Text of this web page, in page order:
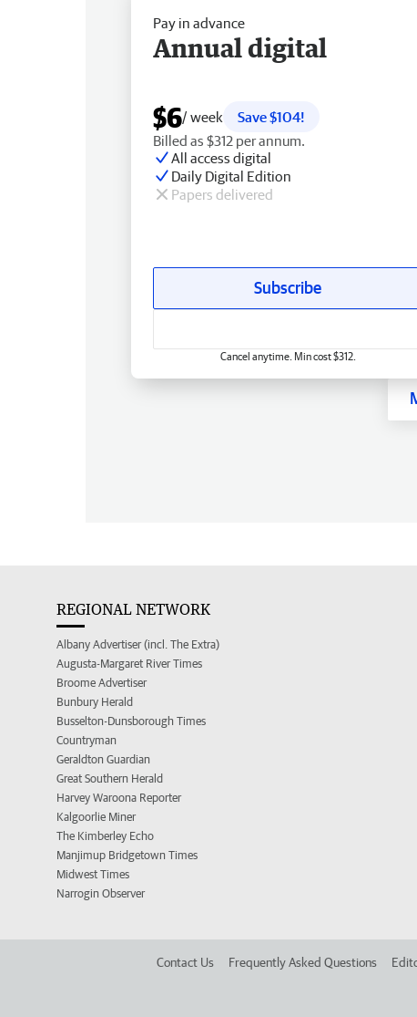
Pay in advance
Annual digital
$6/ week
Save $104!
Billed as $312 per annum.
All access digital
Daily Digital Edition
Papers delivered
Subscribe
Cancel anytime. Min cost $312.
REGIONAL NETWORK
Albany Advertiser (incl. The Extra)
Augusta-Margaret River Times
Broome Advertiser
Bunbury Herald
Busselton-Dunsborough Times
Countryman
Geraldton Guardian
Great Southern Herald
Harvey Waroona Reporter
Kalgoorlie Miner
The Kimberley Echo
Manjimup Bridgetown Times
Midwest Times
Narrogin Observer
Contact Us Frequently Asked Questions